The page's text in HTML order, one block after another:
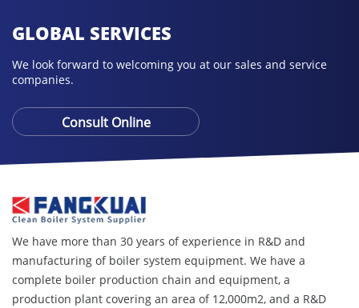
GLOBAL SERVICES
We look forward to welcoming you at our sales and service
companies.
Consult Online
We have more than 30 years of experience in R&D and
manufacturing of boiler system equipment. We have a
complete boiler production chain and equipment, a
production plant covering an area of ​​12,000m2, and a R&D